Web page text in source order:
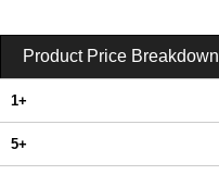
Product Price Breakdown
1+
5+